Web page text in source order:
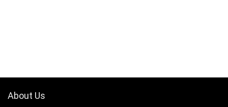
About Us